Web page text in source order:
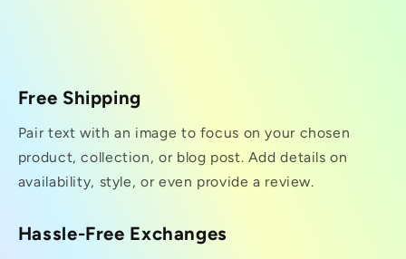
Free Shipping
Pair text with an image to focus on your chosen
product, collection, or blog post. Add details on
availability, style, or even provide a review.
Hassle-Free Exchanges